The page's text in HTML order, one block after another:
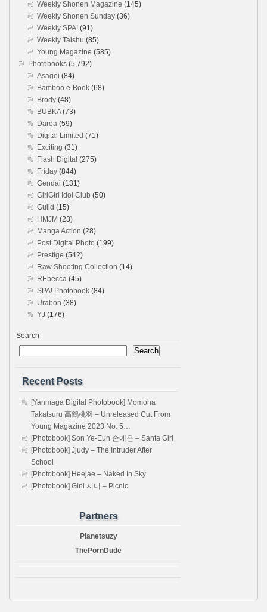
Weekly Shonen Magazine (145)
Weekly Shonen Sunday (36)
Weekly SPA! (91)
Weekly Taishu (85)
Young Magazine (585)
Photobooks (5,792)
Asagei (84)
Bamboo e-Book (68)
Brody (48)
BUBKA(73)
Darea (59)
Digital Limited (71)
Exciting (31)
Flash Digital (275)
Friday (844)
Gendai (131)
GiriGiri Idol Club (50)
Guild (15)
HMJM (23)
Manga Action (28)
Post Digital Photo (199)
Prestige (542)
Raw Shooting Collection (14)
REbecca (45)
SPA! Photobook (84)
Urabon (38)
YJ (176)
Search
Search
Recent Posts
[Yanmaga Digital Photobook] Momoha
Takatsuru 高鶴桃羽 – Unreleased Cut From
Young Magazine 2023 No. 5…
[Photobook] Son Ye-Eun 손예은 – Santa Girl
[Photobook] Jjudy – The Intruder After
School
[Photobook] Heejae – Naked In Sky
[Photobook] Gini 지니 – Picnic
Partners
Planetsuzy
ThePornDude